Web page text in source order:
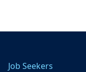
Job Seekers